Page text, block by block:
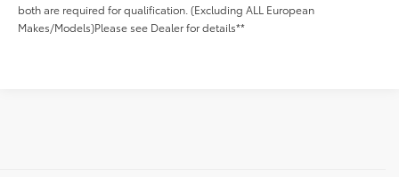
both are required for qualification. (Excluding ALL European
Makes/Models)Please see Dealer for details**